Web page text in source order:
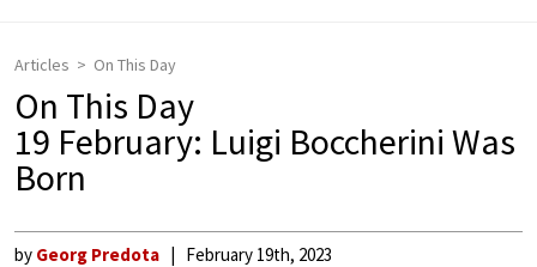
Articles On This Day
On This Day
19 February: Luigi Boccherini Was
Born
by Georg Predota February 19th, 2023